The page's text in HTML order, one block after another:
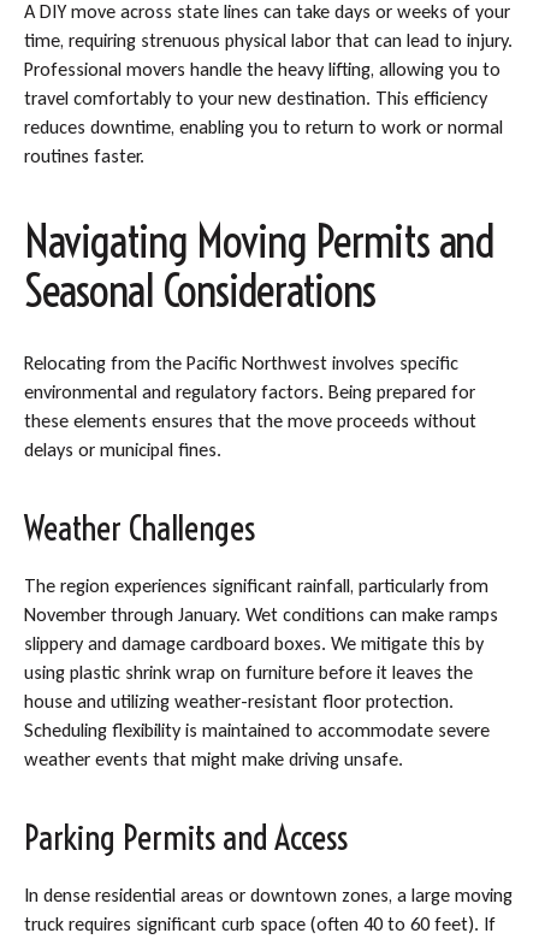
A DIY move across state lines can take days or weeks of your
time, requiring strenuous physical labor that can lead to injury.
Professional movers handle the heavy lifting, allowing you to
travel comfortably to your new destination. This efficiency
reduces downtime, enabling you to return to work or normal
routines faster.
Navigating Moving Permits and
Seasonal Considerations
Relocating from the Pacific Northwest involves specific
environmental and regulatory factors. Being prepared for
these elements ensures that the move proceeds without
delays or municipal fines.
Weather Challenges
The region experiences significant rainfall, particularly from
November through January. Wet conditions can make ramps
slippery and damage cardboard boxes. We mitigate this by
using plastic shrink wrap on furniture before it leaves the
house and utilizing weather-resistant floor protection.
Scheduling flexibility is maintained to accommodate severe
weather events that might make driving unsafe.
Parking Permits and Access
In dense residential areas or downtown zones, a large moving
truck requires significant curb space (often 40 to 60 feet). If